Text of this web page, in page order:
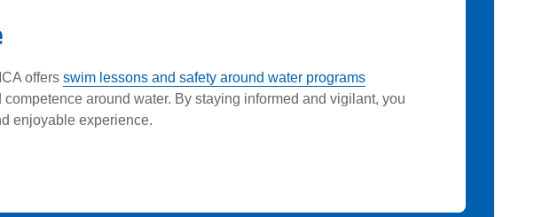
offers swim lessons and safety around water programs
around water. By staying informed and vigilant, you
enjoyable experience.